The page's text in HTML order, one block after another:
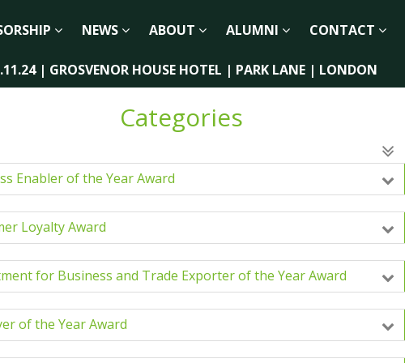
NEWS ABOUT ALUMNI CONTACT
| GROSVENOR HOUSE HOTEL | PARK LANE | LONDON
Categories
Enabler of the Year Award
Loyalty Award
for Business and Trade Exporter of the Year Award
of the Year Award